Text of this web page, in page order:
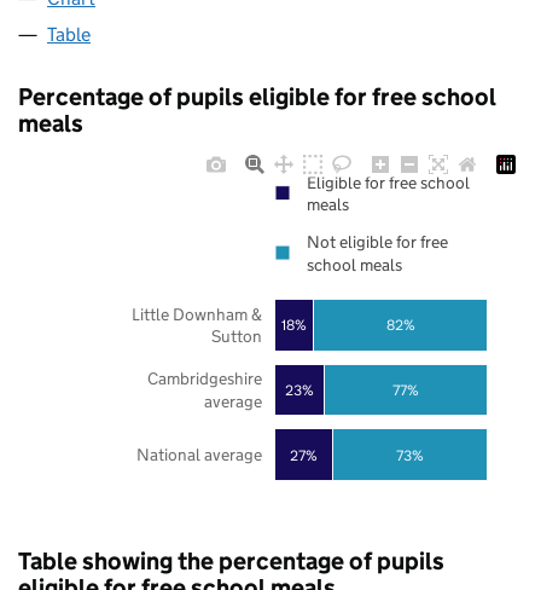
Table
Percentage of pupils eligible for free school
meals
27%
23%
18%
73%
77%
82%
National average
Cambridgeshire
average
Little Downham &
Sutton
Eligible for free school
meals
Not eligible for free
school meals
Table showing the percentage of pupils